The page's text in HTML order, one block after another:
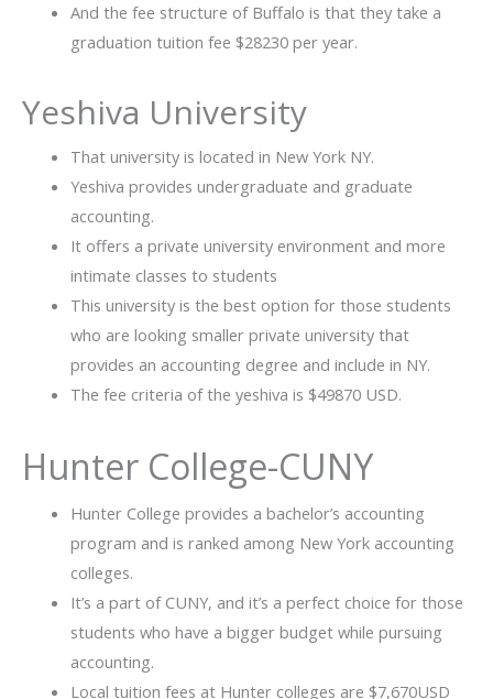
And the fee structure of Buffalo is that they take a
graduation tuition fee $28230 per year.
Yeshiva University
That university is located in New York NY.
Yeshiva provides undergraduate and graduate
accounting.
It offers a private university environment and more
intimate classes to students
This university is the best option for those students
who are looking smaller private university that
provides an accounting degree and include in NY.
The fee criteria of the yeshiva is $49870 USD.
Hunter College-CUNY
Hunter College provides a bachelor’s accounting
program and is ranked among New York accounting
colleges.
It’s a part of CUNY, and it’s a perfect choice for those
students who have a bigger budget while pursuing
accounting.
Local tuition fees at Hunter colleges are $7,670USD